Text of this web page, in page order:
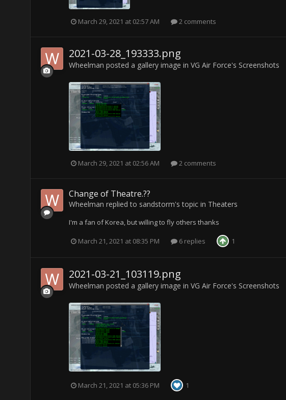
March 29, 2021 at 02:57 AM 2 comments
2021-03-28_193333.png
Wheelman posted a gallery image in VG Air Force's Screenshots
March 29, 2021 at 02:56 AM 2 comments
Change of Theatre.??
Wheelman replied to sandstorm's topic in Theaters
I'm a fan of Korea, but willing to fly others thanks
March 21, 2021 at 08:35 PM 6 replies 1
2021-03-21_103119.png
Wheelman posted a gallery image in VG Air Force's Screenshots
March 21, 2021 at 05:36 PM 1